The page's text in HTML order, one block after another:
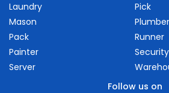
Laundry
Mason
Pack
Painter
Server
Pick
Plumber
Runner
Follow us on